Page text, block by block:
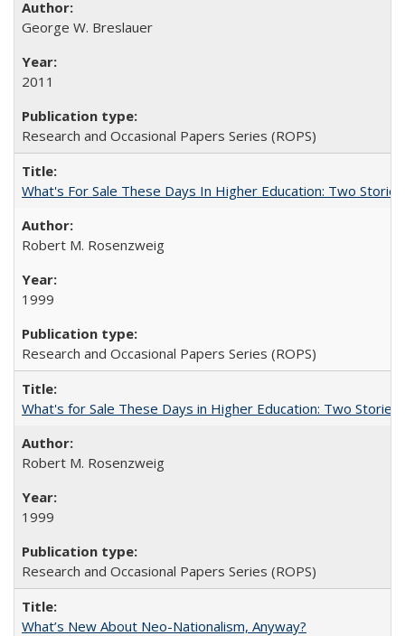
George W. Breslauer
2011
Research and Occasional Papers Series (ROPS)
What's For Sale These Days In Higher Education: Two Stories
Robert M. Rosenzweig
1999
Research and Occasional Papers Series (ROPS)
What's for Sale These Days in Higher Education: Two
Robert M. Rosenzweig
1999
Research and Occasional Papers Series (ROPS)
What’s New About Neo-Nationalism, Anyway?